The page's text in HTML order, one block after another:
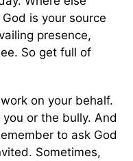
is your source
presence,
So get full of
on your behalf.
or the bully. And
to ask God
Sometimes,